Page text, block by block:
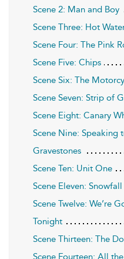
Scene 2: Man and Boy
Scene Three: Hot
Scene Four: The Pink
Scene Five: Chips
Scene Six: The
Scene Seven: Strip of
Scene Eight: Canary
Scene Nine: Speaking
Gravestones
Scene Ten: Unit One
Scene Eleven: Snowfall
Scene Twelve: We’re
Tonight
Scene Thirteen: The
Scene Fourteen: All